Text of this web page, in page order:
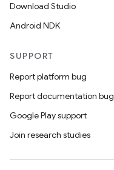
Download Studio
Android NDK
SUPPORT
Report platform bug
Report documentation bug
Google Play support
Join research studies